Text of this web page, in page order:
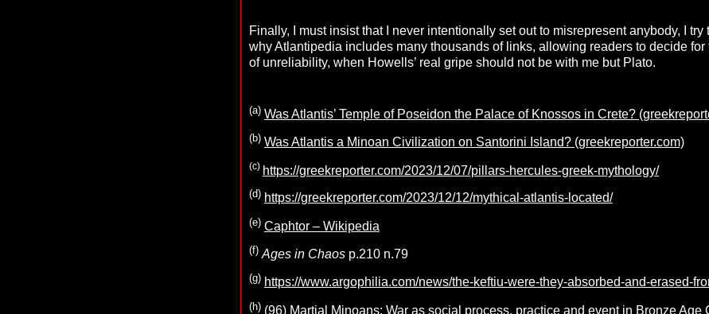
Finally, I must insist that I never intentionally set out to misrepresent anybody, I
why Atlantipedia includes many thousands of links, allowing readers to decide
of unreliability, when Howells’ real gripe should not be with me but Plato.
(a) Was Atlantis’ Temple of Poseidon the Palace of Knossos in Crete?
(b) Was Atlantis a Minoan Civilization on Santorini Island? (greekreporter.com)
(c) https://greekreporter.com/2023/12/07/pillars-hercules-greek-mythology/
(d) https://greekreporter.com/2023/12/12/mythical-atlantis-located/
(e) Caphtor – Wikipedia
(f) Ages in Chaosp.210 n.79
(g) https://www.argophilia.com/news/the-keftiu-were-they-absorbed-and-erased-
(h) (96) Martial Minoans: War as social process, practice and event in Bronze Age